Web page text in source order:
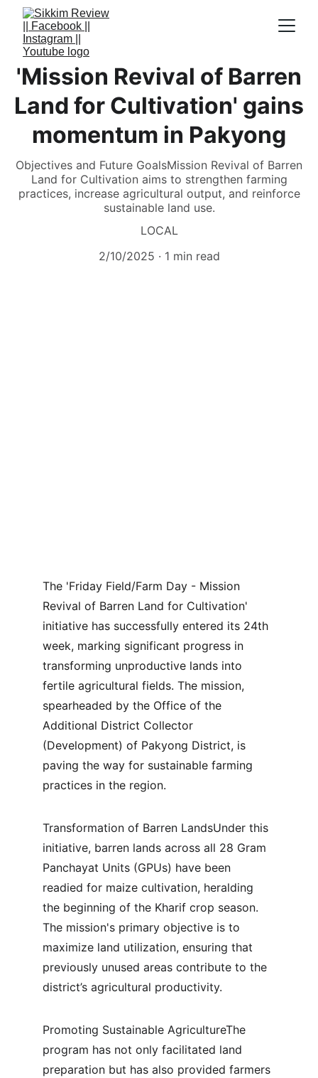
'Mission Revival of Barren
Land for Cultivation' gains
momentum in Pakyong
Objectives and Future GoalsMission Revival of Barren
Land for Cultivation aims to strengthen farming
practices, increase agricultural output, and reinforce
sustainable land use.
LOCAL
2/10/2025
1 min read
The 'Friday Field/Farm Day - Mission
Revival of Barren Land for Cultivation'
initiative has successfully entered its 24th
week, marking significant progress in
transforming unproductive lands into
fertile agricultural fields. The mission,
spearheaded by the Office of the
Additional District Collector
(Development) of Pakyong District, is
paving the way for sustainable farming
practices in the region.
Transformation of Barren LandsUnder this
initiative, barren lands across all 28 Gram
Panchayat Units (GPUs) have been
readied for maize cultivation, heralding
the beginning of the Kharif crop season.
The mission's primary objective is to
maximize land utilization, ensuring that
previously unused areas contribute to the
district’s agricultural productivity.
Promoting Sustainable AgricultureThe
program has not only facilitated land
preparation but has also provided farmers